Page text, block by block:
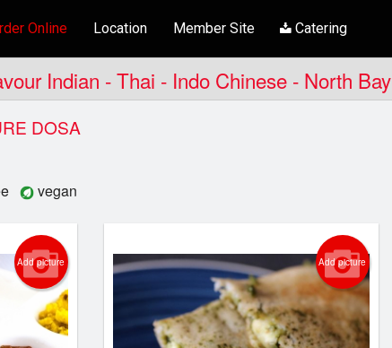
Online Location Member Site Catering
Indian - Thai - Indo Chinese - North Bay
DOSA
vegan
Add picture Add picture